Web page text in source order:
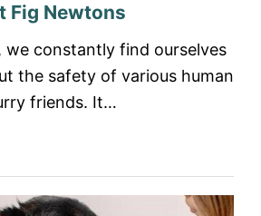
Fig Newtons
we constantly find ourselves
the safety of various human
friends. It…